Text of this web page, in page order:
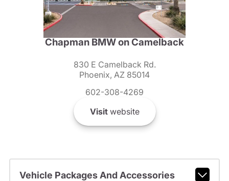
Chapman BMW on Camelback
830 E Camelback Rd.
Phoenix, AZ 85014
602-308-4269
Visitwebsite
Vehicle Packages And Accessories